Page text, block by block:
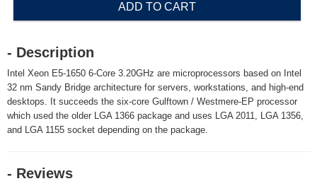
ADD TO CART
- Description
Intel Xeon E5-1650 6-Core 3.20GHz are microprocessors based on Intel
32 nm Sandy Bridge architecture for servers, workstations, and high-end
desktops. It succeeds the six-core Gulftown / Westmere-EP processor
which used the older LGA 1366 package and uses LGA 2011, LGA 1356,
and LGA 1155 socket depending on the package.
- Reviews